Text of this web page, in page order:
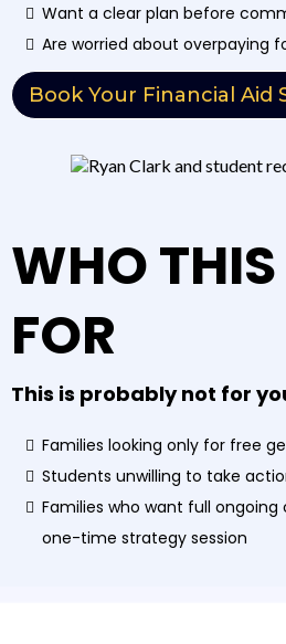
Want a clear plan before
Are worried about overpaying
Book Your Financial Aid
WHO
FOR
This is probably not for
Families looking only for free
Students unwilling to take
Families who want full
one-time strategy session